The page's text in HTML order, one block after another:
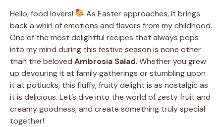
Hello, food lovers!
As Easter approaches, it brings
back a whirl of emotions and flavors from my childhood.
One of the most delightful recipes that always pops
into my mind during this festive season is none other
than the beloved Ambrosia Salad. Whether you grew
up devouring it at family gatherings or stumbling upon
it at potlucks, this fluffy, fruity delight is as nostalgic as
it is delicious. Let’s dive into the world of zesty fruit and
creamy goodness, and create something truly special
together!